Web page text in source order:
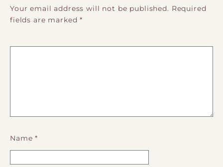
Your email address will not be published. Required
fields are marked*
Name*